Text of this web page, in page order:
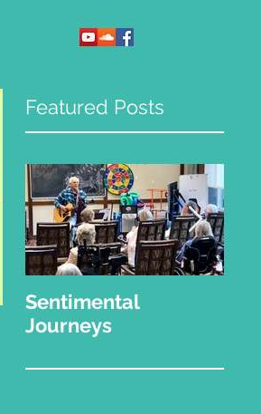
Featured Posts
Sentimental
Journeys